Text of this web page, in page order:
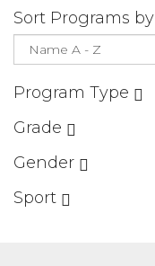
Sort Programs by
Program Type
Grade
Gender
Sport